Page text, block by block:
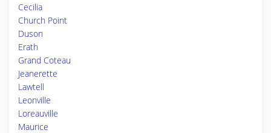
Cecilia
Church Point
Duson
Erath
Grand Coteau
Jeanerette
Lawtell
Leonville
Loreauville
Maurice